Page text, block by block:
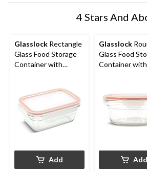
4 Stars And
Glasslock Rectangle
Glass Food Storage
Container with
Add
Glasslock
Glass Food
Container with
Add